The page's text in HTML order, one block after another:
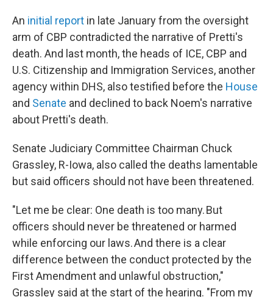
An initial report in late January from the oversight
arm of CBP contradicted the narrative of Pretti's
death. And last month, the heads of ICE, CBP and
U.S. Citizenship and Immigration Services, another
agency within DHS, also testified before the House
and Senate and declined to back Noem's narrative
about Pretti's death.
Senate Judiciary Committee Chairman Chuck
Grassley, R-Iowa, also called the deaths lamentable
but said officers should not have been threatened.
"Let me be clear: One death is too many. But
officers should never be threatened or harmed
while enforcing our laws. And there is a clear
difference between the conduct protected by the
First Amendment and unlawful obstruction,"
Grassley said at the start of the hearing. "From my